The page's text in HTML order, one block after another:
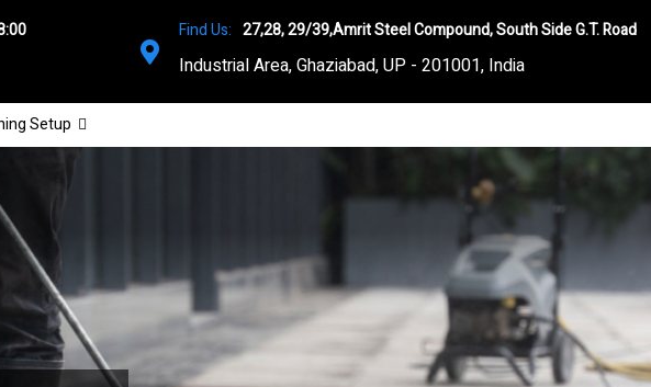
Find Us: 27,28, 29/39,Amrit Steel Compound, South Side G.T. Road
Industrial Area, Ghaziabad, UP - 201001, India
Setup